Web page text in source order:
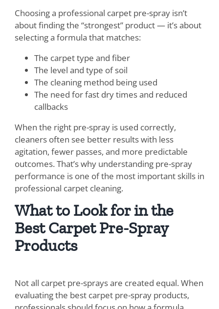
Choosing a professional carpet pre-spray isn’t
about finding the “strongest” product — it’s about
selecting a formula that matches:
The carpet type and fiber
The level and type of soil
The cleaning method being used
The need for fast dry times and reduced
callbacks
When the right pre-spray is used correctly,
cleaners often see better results with less
agitation, fewer passes, and more predictable
outcomes. That’s why understanding pre-spray
performance is one of the most important skills in
professional carpet cleaning.
What to Look for in the
Best Carpet Pre-Spray
Products
Not all carpet pre-sprays are created equal. When
evaluating the best carpet pre-spray products,